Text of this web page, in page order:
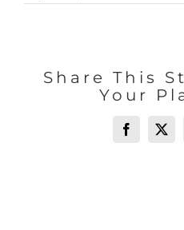
Share This
Your
Facebook
X